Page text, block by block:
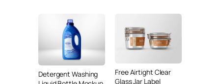
Detergent Washing
Free Airtight Clear
Glass Jar Label